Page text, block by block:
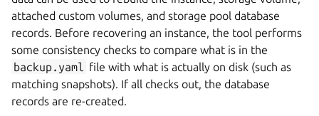
attached custom volumes, and storage pool database
records. Before recovering an instance, the tool performs
some consistency checks to compare what is in the
backup.yaml file with what is actually on disk (such as
matching snapshots). If all checks out, the database
records are re-created.